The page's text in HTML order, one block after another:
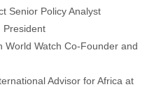
Senior Policy Analyst
President
World Watch Co-Founder and
Advisor for Africa at